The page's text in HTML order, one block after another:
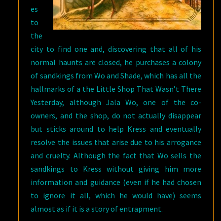
es
to
the
city to find one and, discovering that all of his
normal haunts are closed, he purchases a colony
of sandkings from Wo and Shade, which has all the
hallmarks of a the Little Shop That Wasn’t There
Yesterday, although Jala Wo, one of the co-
owners, and the shop, do not actually disappear
but sticks around to help Kress and eventually
resolve the issues that arise due to his arrogance
and cruelty. Although the fact that Wo sells the
sandkings to Kress without giving him more
information and guidance (even if he had chosen
to ignore it all, which he would have) seems
almost as if it is a story of entrapment.